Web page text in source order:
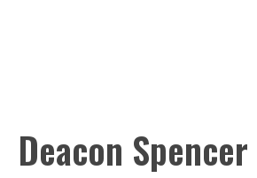
Deacon Spencer